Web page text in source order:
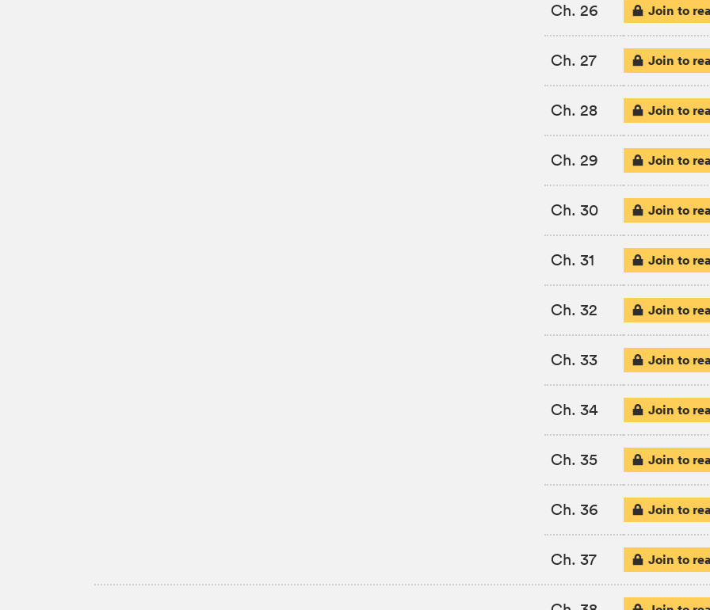
Ch. 26 Join to
Ch. 27 Join to
Ch. 28 Join to
Ch. 29 Join to
Ch. 30 Join to
Ch. 31 Join to
Ch. 32 Join to
Ch. 33 Join to
Ch. 34 Join to
Ch. 35 Join to
Ch. 36 Join to
Ch. 37 Join to